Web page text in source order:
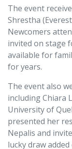
The event
Shrestha
Newcomers
invited on stage
available for
for years.
The event also
including Chiara
University of
presented her
Nepalis and
lucky draw